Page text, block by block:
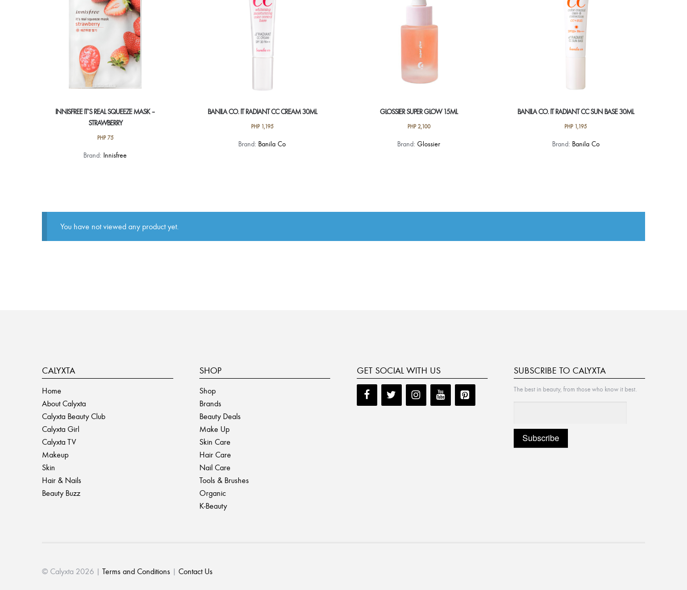
INNISFREE IT’S REAL SQUEEZE MASK –
STRAWBERRY
PHP75
Brand: Innisfree
BANILA CO. IT RADIANT CC CREAM 30ML
PHP1,195
Brand: Banila Co
GLOSSIER SUPER GLOW 15ML
PHP2,100
Brand:Glossier
BANILA CO. IT RADIANT CC SUN BASE 30ML
PHP1,195
Brand: Banila Co
You have not viewed any product yet.
CALYXTA
Home
About Calyxta
Calyxta Beauty Club
Calyxta Girl
Calyxta TV
Makeup
Skin
Hair & Nails
Beauty Buzz
SHOP
Shop
Brands
Beauty Deals
Make Up
Skin Care
Hair Care
Nail Care
Tools & Brushes
Organic
K-Beauty
GET SOCIAL WITH US SUBSCRIBE TO CALYXTA
The best in beauty, from those who know it best.
© Calyxta 2026 | Terms and Conditions | Contact Us